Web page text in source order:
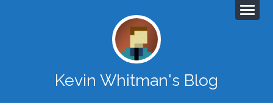
Kevin Whitman's Blog